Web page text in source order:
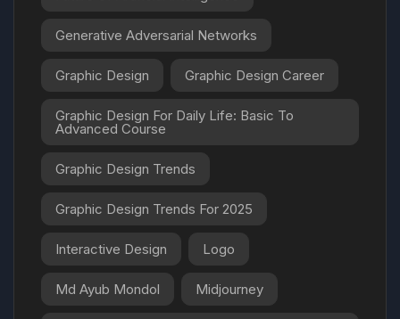
Generative Adversarial Networks
Graphic Design Graphic Design Career
Graphic Design For Daily Life: Basic To
Advanced Course
Graphic Design Trends
Graphic Design Trends For 2025
Interactive Design Logo
Md Ayub Mondol Midjourney